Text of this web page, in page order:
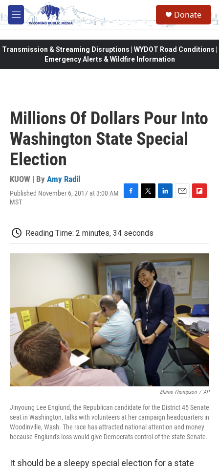
Skip to main content
M
e
Donate
Transmission & Streaming Disruptions | WYDOT Road Conditions |
Emergency Alerts & Wildfire Information
Millions Of Dollars Pour Into
Washington State Special
Election
KUOW | By Amy Radil
Published November 6, 2017 at 3:00 AM
MST
F
b
o
o
k
T
t
e
r
L
d
I
n
E
F
o
a
r
d
Reading Time: 2 minutes, 34 seconds
Elaine Thompson / AP
Jinyoung Lee Englund, the Republican candidate for the District 45 Senate
seat in Washington, talks with volunteers at her campaign headquarters in
Woodinville, Wash. The race has attracted national attention and money
because Englund's loss would give Democrats control of the state Senate.
It should be a sleepy special election for a state